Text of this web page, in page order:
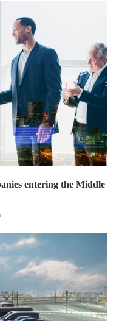
entering the Middle